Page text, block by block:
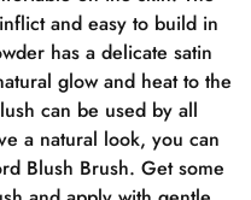
and easy to build in
has a delicate satin
glow and heat to the
can be used by all
a natural look, you can
Blush Brush. Get some